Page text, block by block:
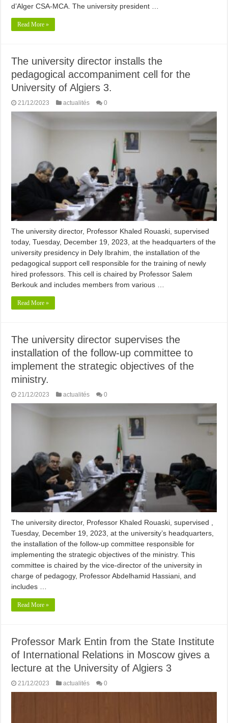
d’Alger CSA-MCA. The university president …
Read More »
The university director installs the
pedagogical accompaniment cell for the
University of Algiers 3.
21/12/2023 actualités 0
The university director, Professor Khaled Rouaski, supervised
today, Tuesday, December 19, 2023, at the headquarters of the
university presidency in Dely Ibrahim, the installation of the
pedagogical support cell responsible for the training of newly
hired professors. This cell is chaired by Professor Salem
Berkouk and includes members from various …
Read More »
The university director supervises the
installation of the follow-up committee to
implement the strategic objectives of the
ministry.
21/12/2023 actualités 0
The university director, Professor Khaled Rouaski, supervised ,
Tuesday, December 19, 2023, at the university’s headquarters,
the installation of the follow-up committee responsible for
implementing the strategic objectives of the ministry. This
committee is chaired by the vice-director of the university in
charge of pedagogy, Professor Abdelhamid Hassiani, and
includes …
Read More »
Professor Mark Entin from the State Institute
of International Relations in Moscow gives a
lecture at the University of Algiers 3
21/12/2023 actualités 0